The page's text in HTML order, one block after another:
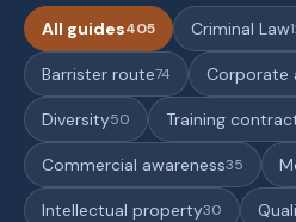
All guides405 Criminal Law
Barrister route74 Corporate
Diversity50 Training
Commercial awareness35
Intellectual property30